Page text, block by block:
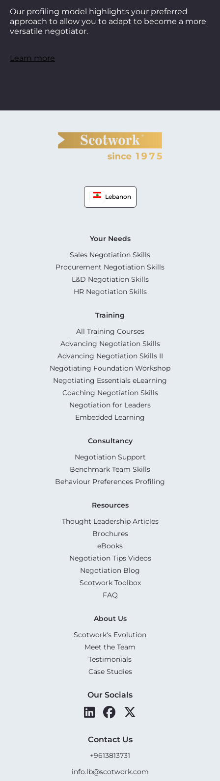
Our profiling model highlights your preferred
approach to allow you to adapt to become a more
versatile negotiator.
Learn more
Lebanon
Your Needs
Sales Negotiation Skills
Procurement Negotiation Skills
L&D Negotiation Skills
HR Negotiation Skills
Training
All Training Courses
Advancing Negotiation Skills
Advancing Negotiation Skills II
Negotiating Foundation Workshop
Negotiating Essentials eLearning
Coaching Negotiation Skills
Negotiation for Leaders
Embedded Learning
Consultancy
Negotiation Support
Benchmark Team Skills
Behaviour Preferences Profiling
Resources
Thought Leadership Articles
Brochures
eBooks
Negotiation Tips Videos
Negotiation Blog
Scotwork Toolbox
FAQ
About Us
Scotwork's Evolution
Meet the Team
Testimonials
Case Studies
Our Socials
Contact Us
+9613813731
info.lb@scotwork.com